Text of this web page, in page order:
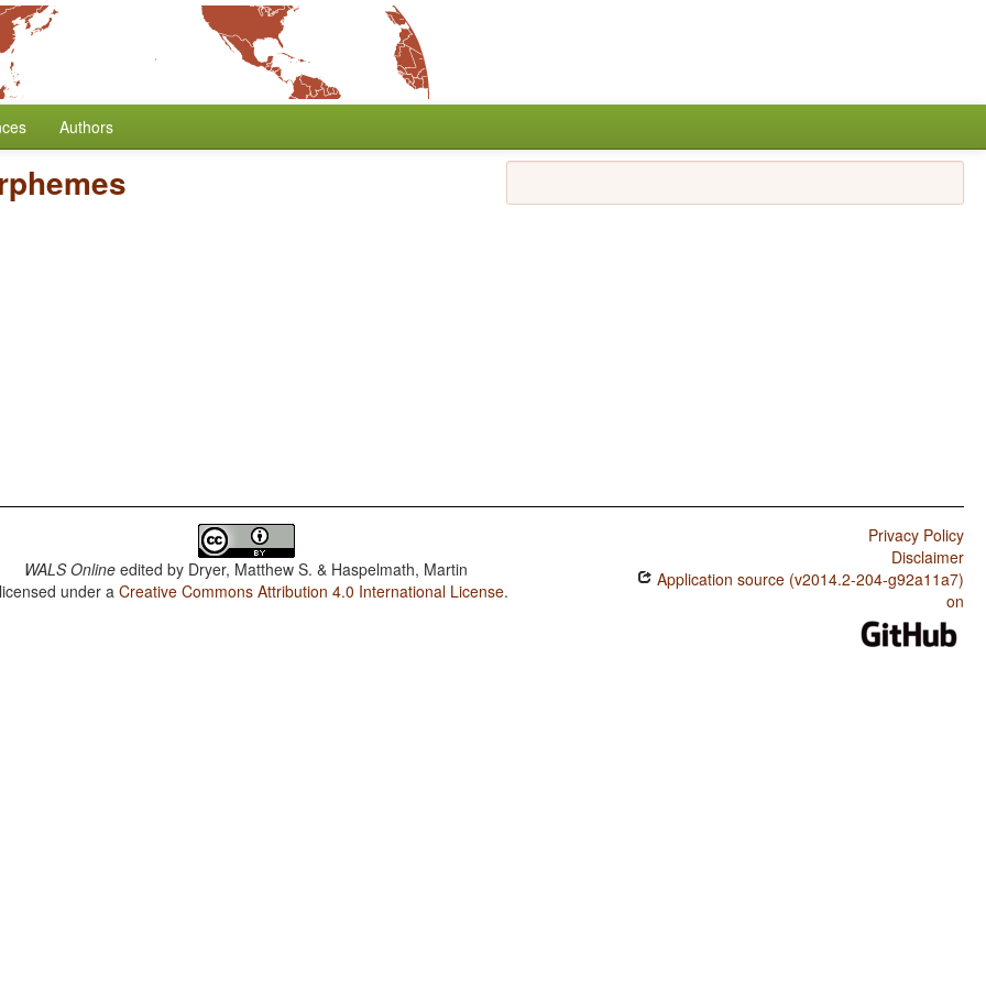
Authors
WALS Online edited by Dryer, Matthew S. & Haspelmath, Martin
under aCreative Commons Attribution 4.0 International License.
Privacy Policy
Disclaimer
Application source (v2014.2-204-g92a11a7)
on